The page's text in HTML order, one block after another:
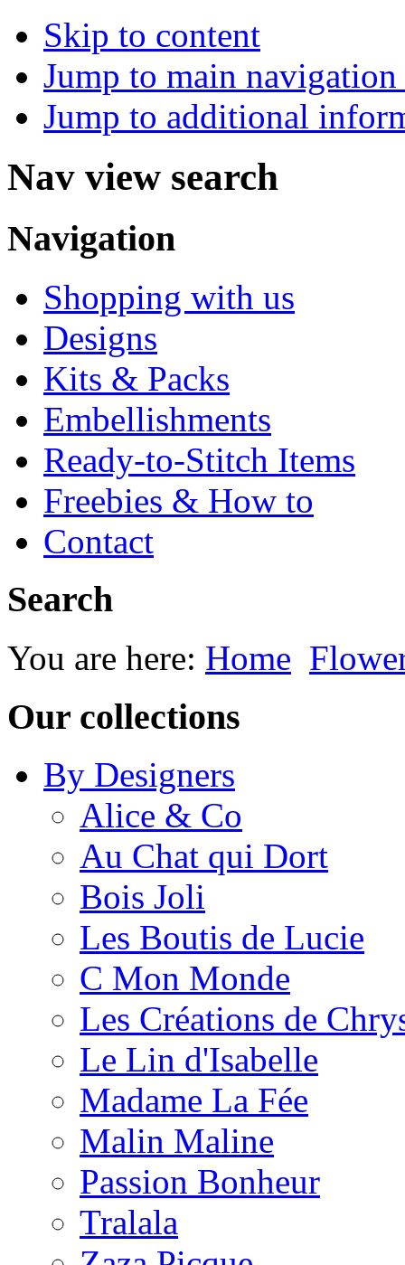
Skip to content
Jump to main
Jump to additional
Nav view search
Navigation
Shopping with us
Designs
Kits & Packs
Embellishments
Ready-to-Stitch Items
Freebies & How to
Contact
Search
You are here: Home
Our collections
By Designers
Alice & Co
Au Chat qui Dort
Bois Joli
Les Boutis de Lucie
C Mon Monde
Les Créations de
Le Lin d'Isabelle
Madame La Fée
Malin Maline
Passion Bonheur
Tralala